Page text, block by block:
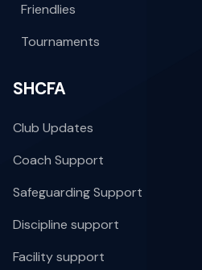
Friendlies
Tournaments
SHCFA
Club Updates
Coach Support
Safeguarding Support
Discipline support
Facility support